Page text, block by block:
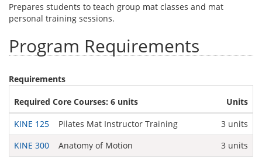
Prepares students to teach group mat classes and mat
personal training sessions.
Program Requirements
Requirements
Required Core Courses: 6 units
Units
KINE 125
Pilates Mat Instructor Training
3 units
KINE 300
Anatomy of Motion 3 units